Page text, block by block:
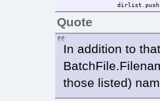
}
}
return dirlist
var ProgressBar =
Quote
In addition to
those listed)